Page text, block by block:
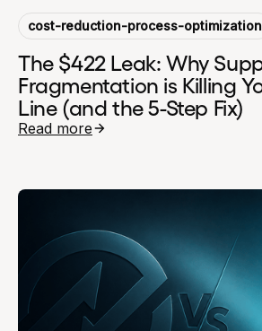
cost-reduction-process-optimization
The $422 Leak: Why
Fragmentation is Killing
Line (and the 5-Step Fix)
Read more